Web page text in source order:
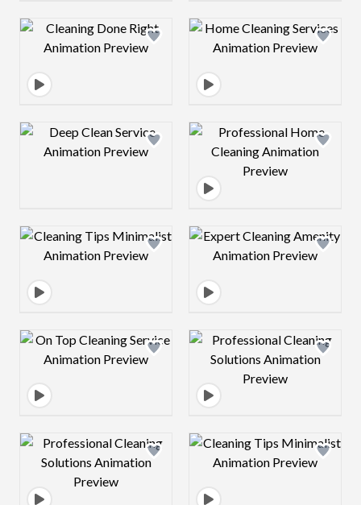
Design preview image Design preview
Design preview image Design preview
Design preview image Design preview
Design preview image Design preview
Design preview image Design preview